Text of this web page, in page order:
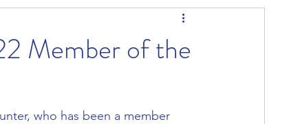
Member of the
who has been a member